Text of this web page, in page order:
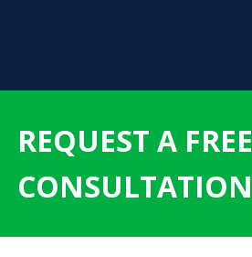
REQUEST A FREE
CONSULTATION